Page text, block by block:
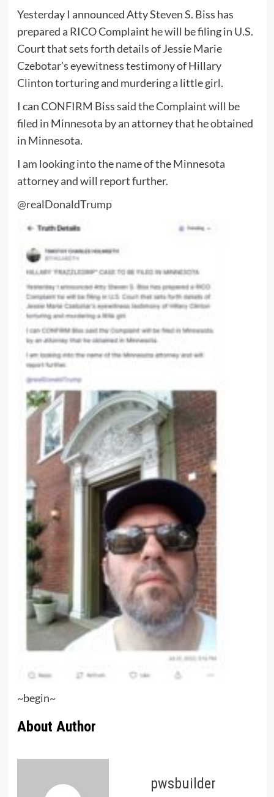
Yesterday I announced Atty Steven S. Biss has
prepared a RICO Complaint he will be filing in U.S.
Court that sets forth details of Jessie Marie
Czebotar’s eyewitness testimony of Hillary
Clinton torturing and murdering a little girl.
I can CONFIRM Biss said the Complaint will be
filed in Minnesota by an attorney that he obtained
in Minnesota.
I am looking into the name of the Minnesota
attorney and will report further.
@realDonaldTrump
~begin~
About Author
pwsbuilder